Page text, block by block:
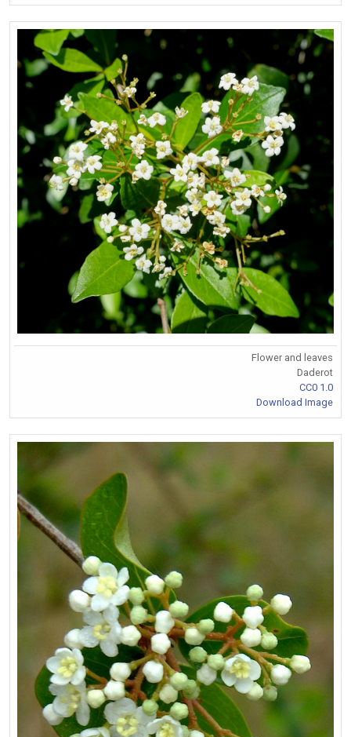
Flower and leaves
Daderot
CC0 1.0
Download Image